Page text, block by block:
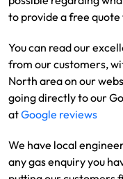
to provide a free quote
You can read our
from our customers,
North area on our
going directly to our
atGoogle reviews
We have local
any gas enquiry you